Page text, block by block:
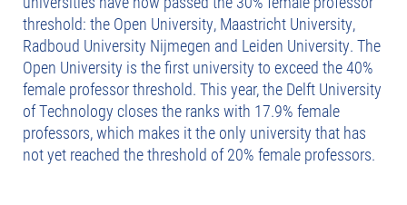
threshold: the Open University, Maastricht University,
Radboud University Nijmegen and Leiden University. The
Open University is the first university to exceed the 40%
female professor threshold. This year, the Delft University
of Technology closes the ranks with 17.9% female
professors, which makes it the only university that has
not yet reached the threshold of 20% female professors.